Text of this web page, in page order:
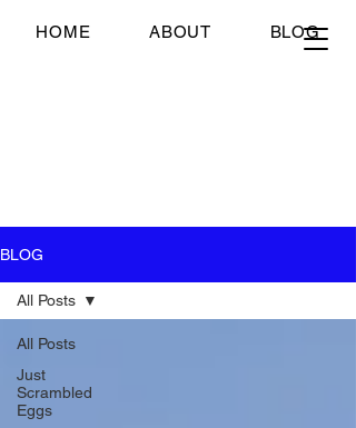
Just Scrambled Eggs
HOME ABOUT BLOG
BLOG
All Posts
Just
Scrambled
Eggs
All Posts